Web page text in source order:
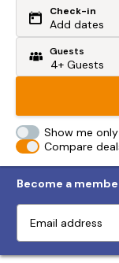
Or search by
From my
Check-in
Add dates
Guests
Show me
Compare
Become a